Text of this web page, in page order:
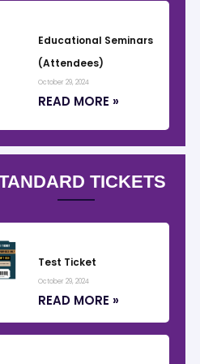
Educational Seminars
(Attendees)
October 29, 2024
READ MORE »
TICKETS
Test Ticket
October 29, 2024
READ MORE »